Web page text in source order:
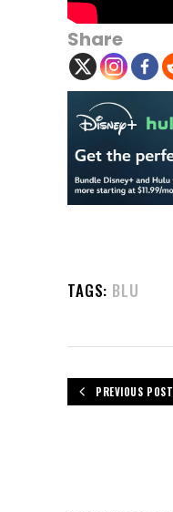
Share
TAGS: BLU
PREVIOUS POST